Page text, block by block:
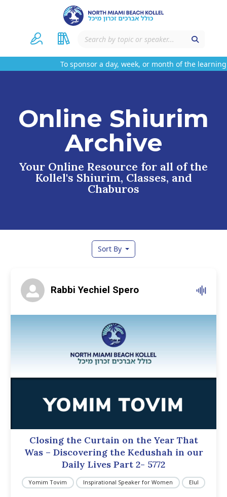
To sponsor a day, week, or month of the learning
Online Shiurim
Archive
Your Online Resource for all of the
Kollel's Shiurim, Classes, and
Chaburos
Sort By
Rabbi Yechiel Spero
Closing the Curtain on the Year That
Was – Discovering the Kedushah in our
Daily Lives Part 2- 5772
Yomim Tovim Inspirational Speaker for Women Elul